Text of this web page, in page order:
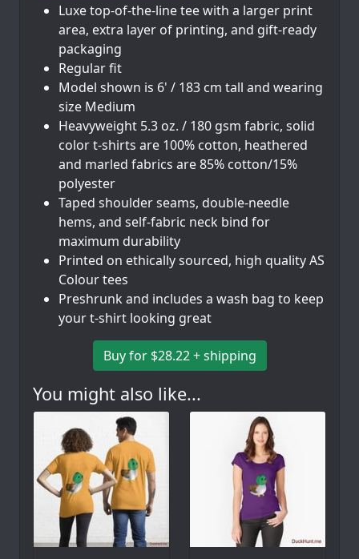
Luxe top-of-the-line tee with a larger print
area, extra layer of printing, and gift-ready
packaging
Regular fit
Model shown is 6' / 183 cm tall and wearing
size Medium
Heavyweight 5.3 oz. / 180 gsm fabric, solid
color t-shirts are 100% cotton, heathered
and marled fabrics are 85% cotton/15%
polyester
Taped shoulder seams, double-needle
hems, and self-fabric neck bind for
maximum durability
Printed on ethically sourced, high quality AS
Colour tees
Preshrunk and includes a wash bag to keep
your t-shirt looking great
Buy for $28.22 + shipping
You might also like...